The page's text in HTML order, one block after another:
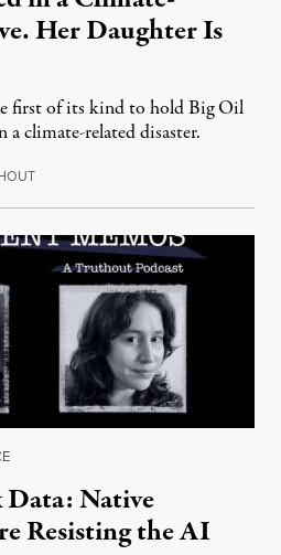
Her Daughter Is
first of its kind to hold Big Oil
a climate-related disaster.
August 6, 2026
Data: Native
Resisting the AI